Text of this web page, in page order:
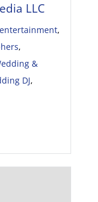
LLC
,
,
&
DJ,